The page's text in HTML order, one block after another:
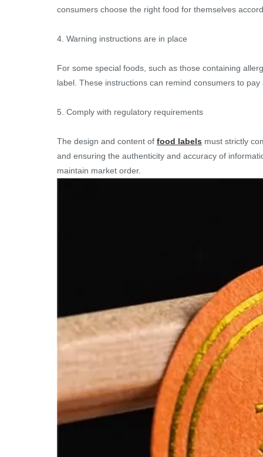
consumers choose the right food for themselves
4. Warning instructions are in place
For some special foods, such as those containing
label. These instructions can remind consumers to
5. Comply with regulatory requirements
The design and content of food labels must strictly
and ensuring the authenticity and accuracy of
maintain market order.